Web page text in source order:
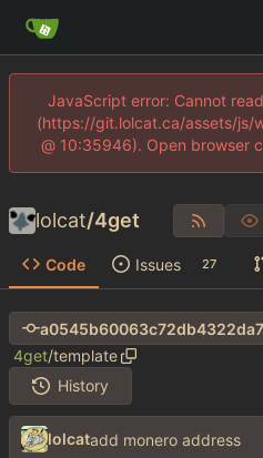
JavaScript error: Cannot
(https://git.lolcat.ca/assets/js/
@ 10:35946). Open browser
lolcat/4get
Code Issues 27
4get/template
History
lolcatadd monero address